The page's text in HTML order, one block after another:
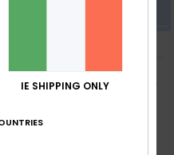
Wild Twist
Women Purple Technical Snow
€ 350,00
IE SHIPPING ONLY